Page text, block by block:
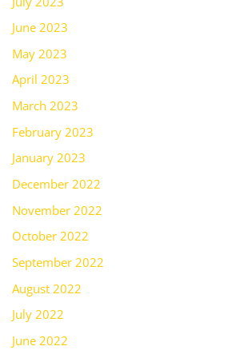
June 2023
May 2023
April 2023
March 2023
February 2023
January 2023
December 2022
November 2022
October 2022
September 2022
August 2022
July 2022
June 2022